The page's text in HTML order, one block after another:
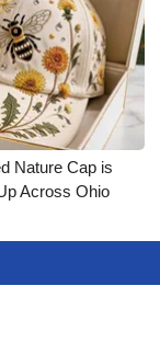
Nature Cap is
Across Ohio